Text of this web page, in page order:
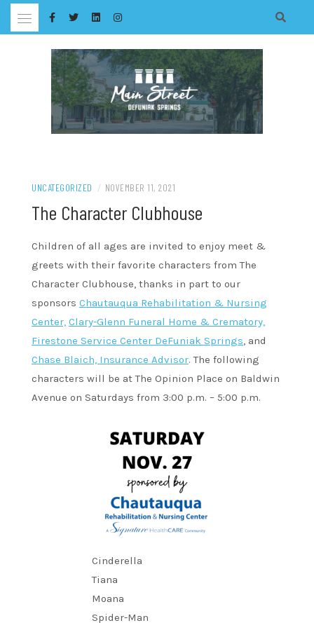
Skip
UNCATEGORIZED / NOVEMBER 11, 2021
The Character Clubhouse
Children of all ages are invited to enjoy meet &
greets with their favorite characters from The
Character Clubhouse, thanks in part to our
sponsors Chautauqua Rehabilitation & Nursing
Center, Clary-Glenn Funeral Home & Crematory,
Firestone Service Center DeFuniak Springs, and
Chase Blaich, Insurance Advisor. The following
characters will be at The Opinion Place on Baldwin
Avenue on Saturdays from 3:00 p.m. – 5:00 p.m.
Cinderella
Tiana
Moana
Spider-Man